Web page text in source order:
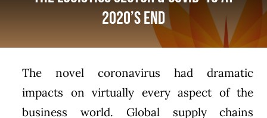
2020’s End
The novel coronavirus had dramatic
impacts on virtually every aspect of the
business world. Global supply chains